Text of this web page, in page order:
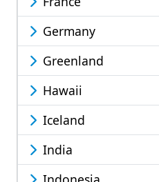
Germany
Greenland
Hawaii
Iceland
India